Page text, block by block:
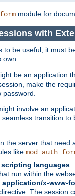
module for
with
to be useful, it must
be an application
make the
involve an
transition to
the server that need
like
scripting languages
run within the
application/x-www-
directive. The session